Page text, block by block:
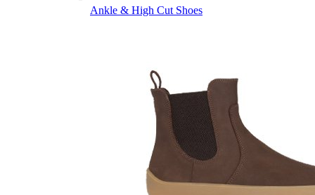
Ankle & High Cut Shoes